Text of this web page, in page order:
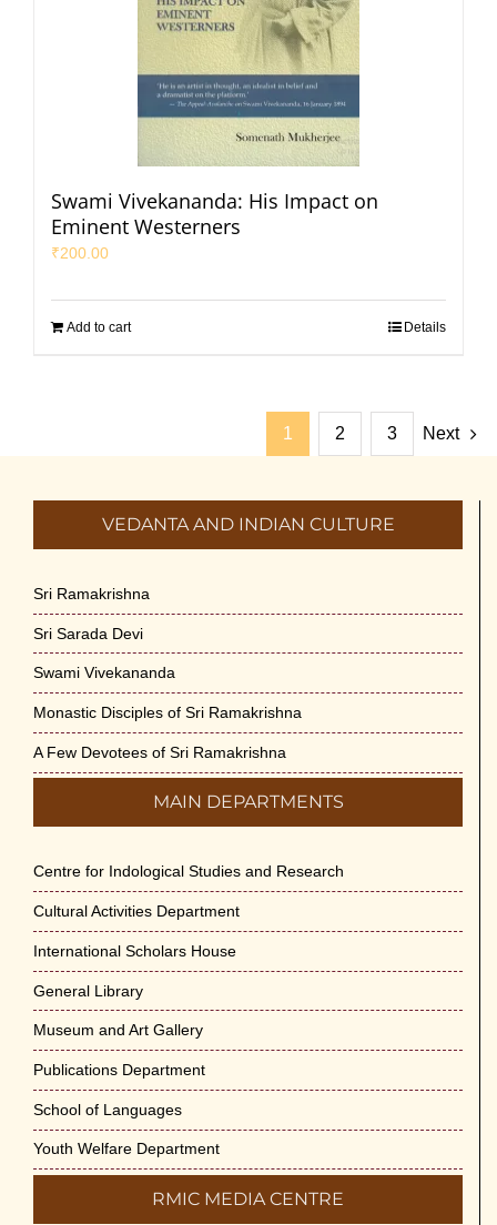
Swami Vivekananda: His Impact on
Eminent Westerners
₹200.00
Add to cart Details
1 2 3 Next
VEDANTA AND INDIAN CULTURE
Sri Ramakrishna
Sri Sarada Devi
Swami Vivekananda
Monastic Disciples of Sri Ramakrishna
A Few Devotees of Sri Ramakrishna
MAIN DEPARTMENTS
Centre for Indological Studies and Research
Cultural Activities Department
International Scholars House
General Library
Museum and Art Gallery
Publications Department
School of Languages
Youth Welfare Department
RMIC MEDIA CENTRE